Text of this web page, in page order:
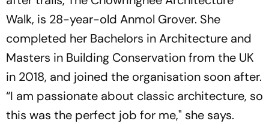
Walk, is 28-year-old Anmol Grover. She
completed her Bachelors in Architecture and
Masters in Building Conservation from the UK
in 2018, and joined the organisation soon after.
“I am passionate about classic architecture, so
this was the perfect job for me," she says.